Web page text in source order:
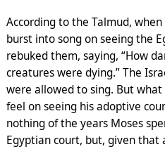
According to the Talmud,
burst into song on seeing the
rebuked them, saying, “How
creatures were dying.” The
were allowed to sing. But what
feel on seeing his adoptive
nothing of the years Moses
Egyptian court, but, given that